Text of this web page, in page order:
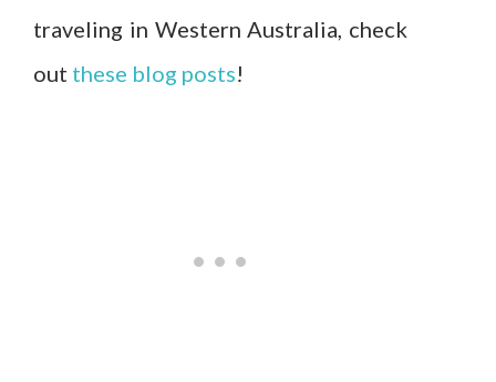
traveling in Western Australia, check
out these blog posts!